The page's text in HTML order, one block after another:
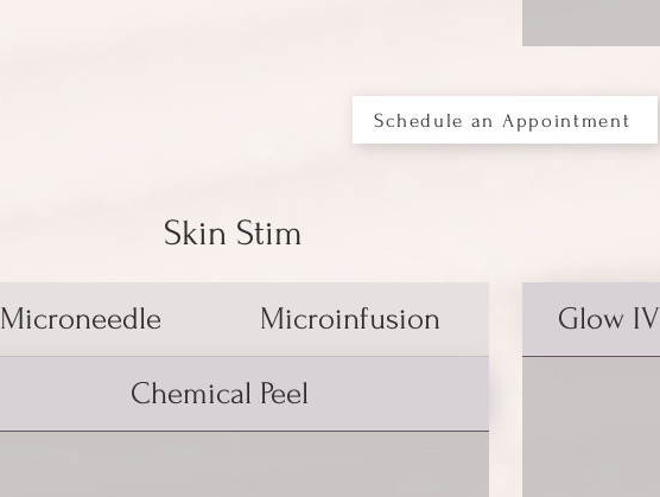
Schedule an Appointment
Skin Stim
Microneedle Microinfusion
Chemical Peel
Glow IV